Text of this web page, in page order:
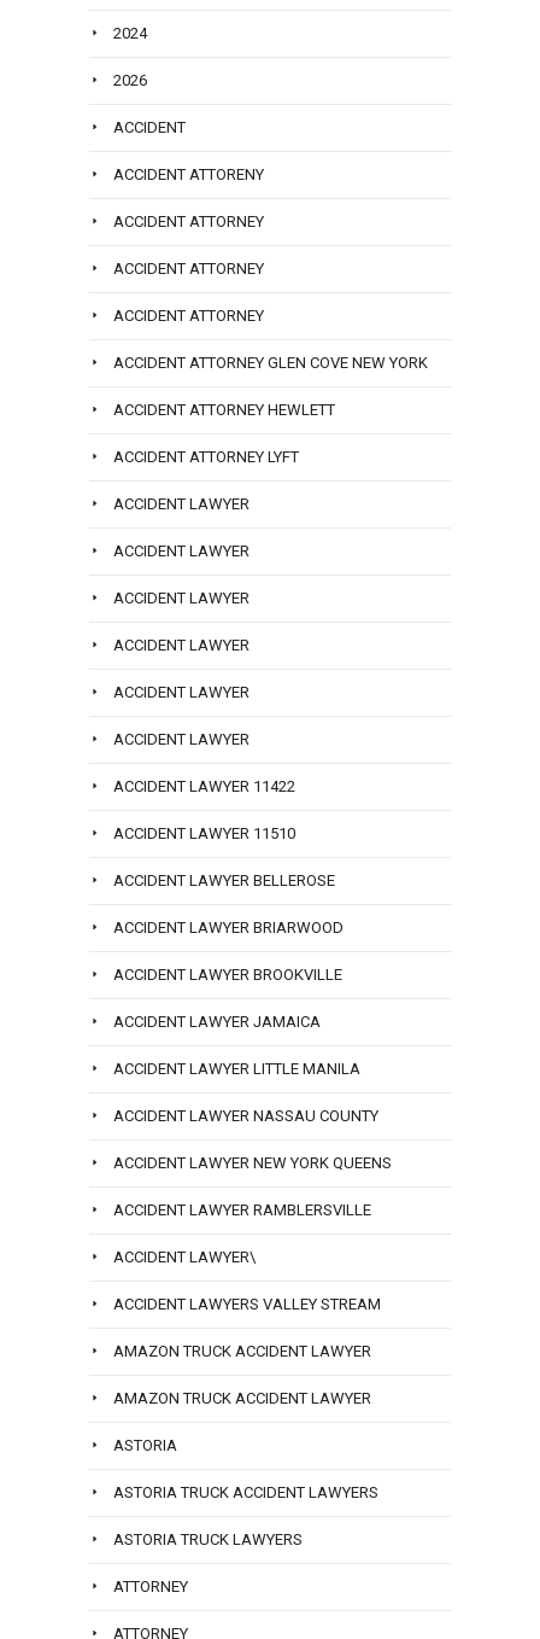
2024
2026
ACCIDENT
ACCIDENT ATTORENY
ACCIDENT ATTORNEY
ACCIDENT ATTORNEY
ACCIDENT ATTORNEY
ACCIDENT ATTORNEY GLEN COVE NEW YORK
ACCIDENT ATTORNEY HEWLETT
ACCIDENT ATTORNEY LYFT
ACCIDENT LAWYER
ACCIDENT LAWYER
ACCIDENT LAWYER
ACCIDENT LAWYER
ACCIDENT LAWYER
ACCIDENT LAWYER
ACCIDENT LAWYER 11422
ACCIDENT LAWYER 11510
ACCIDENT LAWYER BELLEROSE
ACCIDENT LAWYER BRIARWOOD
ACCIDENT LAWYER BROOKVILLE
ACCIDENT LAWYER JAMAICA
ACCIDENT LAWYER LITTLE MANILA
ACCIDENT LAWYER NASSAU COUNTY
ACCIDENT LAWYER NEW YORK QUEENS
ACCIDENT LAWYER RAMBLERSVILLE
ACCIDENT LAWYER\
ACCIDENT LAWYERS VALLEY STREAM
AMAZON TRUCK ACCIDENT LAWYER
AMAZON TRUCK ACCIDENT LAWYER
ASTORIA
ASTORIA TRUCK ACCIDENT LAWYERS
ASTORIA TRUCK LAWYERS
ATTORNEY
ATTORNEY